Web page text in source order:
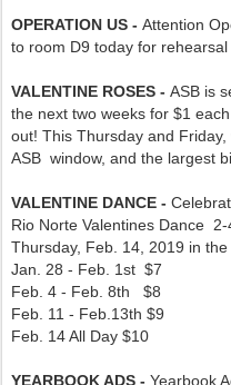
OPERATION US - Attention
to room D9 today for
VALENTINE ROSES - ASB is
the next two weeks for $1
out! This Thursday and
ASB window, and the largest
VALENTINE DANCE -
Rio Norte Valentines Dance 2-
Thursday, Feb. 14, 2019 in the
Jan. 28 - Feb. 1st $7
Feb. 4 - Feb. 8th $8
Feb. 11 - Feb.13th $9
Feb. 14 All Day $10
YEARBOOK ADS - Yearbook